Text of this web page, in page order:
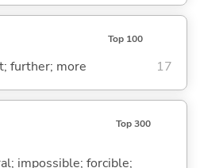
Top 100
further; more 17
Top 300
impossible; forcible;